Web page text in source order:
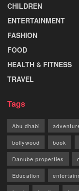
CHILDREN
ENTERTAINMENT
FASHION
FOOD
HEALTH & FITNESS
TRAVEL
Tags
Abu dhabi
bollywood book
Danube properties
Education